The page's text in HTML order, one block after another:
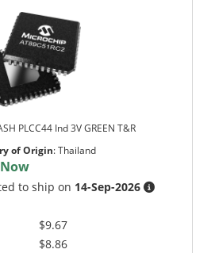
PLCC44 Ind 3V GREEN T&R
of Origin:Thailand
to ship on 14-Sep-2026
$9.67
$8.86